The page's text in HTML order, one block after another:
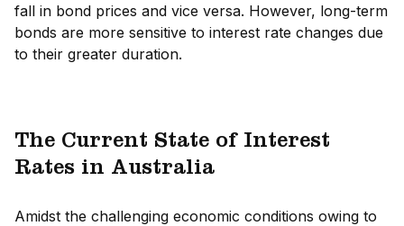
fall in bond prices and vice versa. However, long-term
bonds are more sensitive to interest rate changes due
to their greater duration.
The Current State of Interest
Rates in Australia
Amidst the challenging economic conditions owing to